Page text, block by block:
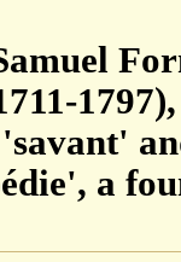
'savant'
a